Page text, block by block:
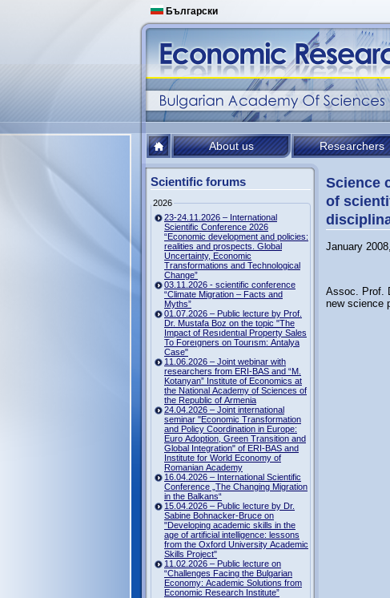
Български
About us Researchers
Scientific forums
2026
23-24.11.2026 – International
Scientific Conference 2026
“Economic development and policies:
realities and prospects. Global
Uncertainty, Economic
Transformations and Technological
Change”
03.11.2026 - scientific conference
“Climate Migration – Facts and
Myths”
01.07.2026 – Public lecture by Prof.
Dr. Mustafa Boz on the topic "The
Impact of Resıdentıal Property Sales
To Foreıgners on Tourısm: Antalya
Case"
11.06.2026 – Joint webinar with
researchers from ERI-BAS and “M.
Kotanyan” Institute of Economics at
the National Academy of Sciences of
the Republic of Armenia
24.04.2026 – Joint international
seminar "Economic Transformation
and Policy Coordination in Europe:
Euro Adoption, Green Transition and
Global Integration" of ERI-BAS and
Institute for World Economy of
Romanian Academy
16.04.2026 – International Scientific
Conference „The Changing Migration
in the Balkans“
15.04.2026 – Public lecture by Dr.
Sabine Bohnacker-Bruce on
"Developing academic skills in the
age of artificial intelligence: lessons
from the Oxford University Academic
Skills Project"
11.02.2026 – Public lecture on
“Challenges Facing the Bulgarian
Economy: Academic Solutions from
Economic Research Institute”
Science
of
January
Assoc. Prof.
new science